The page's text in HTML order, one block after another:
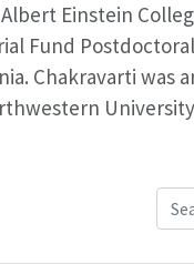
Einstein
Fund
Chakravarti was
University